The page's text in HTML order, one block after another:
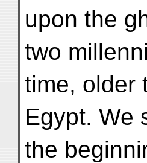
upon the
two
time, older
Egypt. We
the